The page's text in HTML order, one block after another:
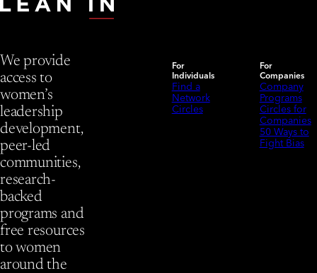
We provide
access to
women’s
leadership
development,
peer-led
communities,
research-
backed
programs and
free resources
to women
around the
For
Individuals
Find a
Network
Circles
For
Companies
Company
Programs
Circles for
Companies
50 Ways to
Fight Bias